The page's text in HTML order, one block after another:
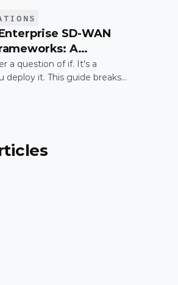
SD-WAN
A
for IT Leaders
a question of if. It's a
deploy it. This guide breaks
enterprise SD-WAN